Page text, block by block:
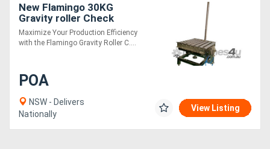
New Flamingo 30KG
Gravity roller Check
weigher (Easy to Use /
Compact / Heavy Duty)
Maximize Your Production Efficiency
with the Flamingo Gravity Roller C....
POA
NSW - Delivers
Nationally
View Listing